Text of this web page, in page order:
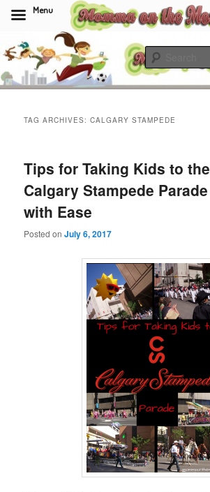
to
primary
content
to
secondary
contentMomma On The Move
TAG ARCHIVES:CALGARY STAMPEDE
Tips for Taking Kids to the
Calgary Stampede Parade
with Ease
Posted onJuly 6, 2017
Menu